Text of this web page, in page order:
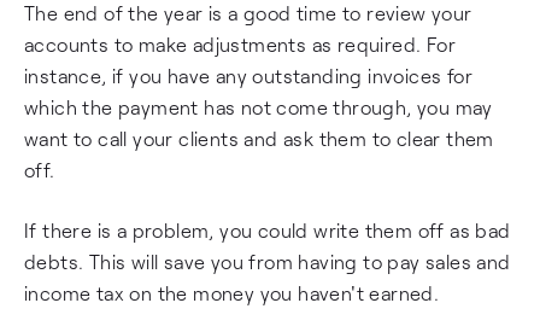
The end of the year is a good time to review your
accounts to make adjustments as required. For
instance, if you have any outstanding invoices for
which the payment has not come through, you may
want to call your clients and ask them to clear them
off.
If there is a problem, you could write them off as bad
debts. This will save you from having to pay sales and
income tax on the money you haven't earned.